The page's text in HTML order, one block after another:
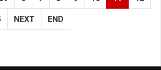
NEXT END